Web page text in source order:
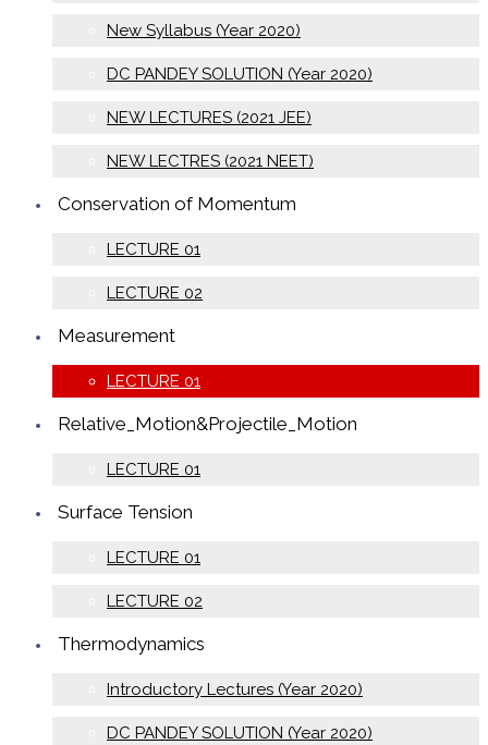
New Syllabus (Year 2020)
DC PANDEY SOLUTION (Year 2020)
NEW LECTURES (2021 JEE)
NEW LECTRES (2021 NEET)
Conservation of Momentum
LECTURE 01
LECTURE 02
Measurement
LECTURE 01
Relative_Motion&Projectile_Motion
LECTURE 01
Surface Tension
LECTURE 01
LECTURE 02
Thermodynamics
Introductory Lectures (Year 2020)
DC PANDEY SOLUTION (Year 2020)